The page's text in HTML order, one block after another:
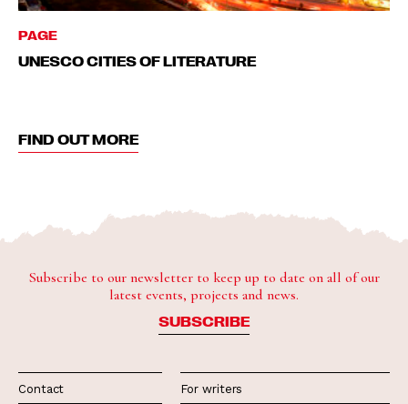
PAGE
UNESCO CITIES OF LITERATURE
FIND OUT MORE
Subscribe to our newsletter to keep up to date on all of our
latest events, projects and news.
SUBSCRIBE
Contact For writers